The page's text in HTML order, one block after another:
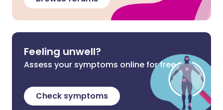
Feeling unwell?
Assess your symptoms online for free
Check symptoms